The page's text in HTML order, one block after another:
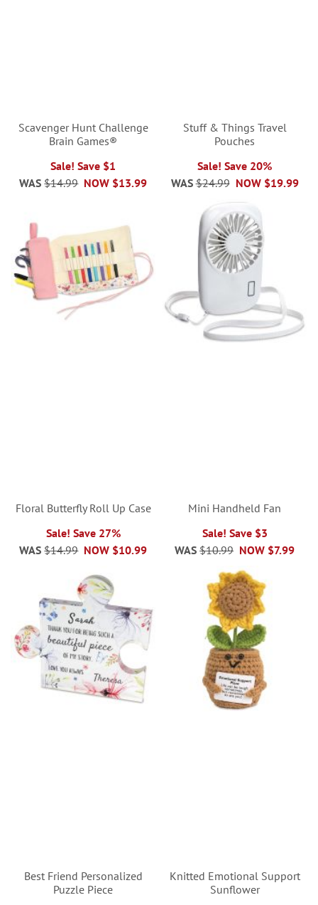
Scavenger Hunt Challenge
Brain Games®
Sale! Save $1
NOW $13.99
WAS $14.99
Stuff & Things Travel
Pouches
Sale! Save 20%
NOW $19.99
WAS $24.99
Floral Butterfly Roll Up Case
Sale! Save 27%
NOW $10.99
WAS $14.99
Mini Handheld Fan
Sale! Save $3
NOW $7.99
WAS $10.99
Best Friend Personalized
Puzzle Piece
Knitted Emotional Support
Sunflower